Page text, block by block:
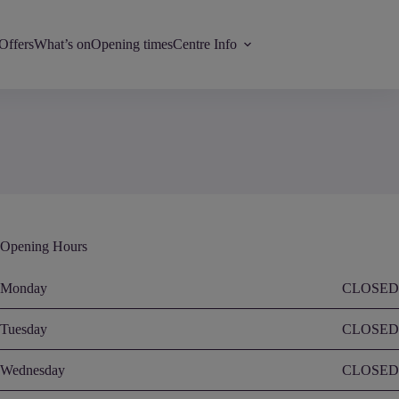
What’s onOpening timesCentre Info
Opening Hours
Monday CLOSED
Tuesday CLOSED
Wednesday CLOSED